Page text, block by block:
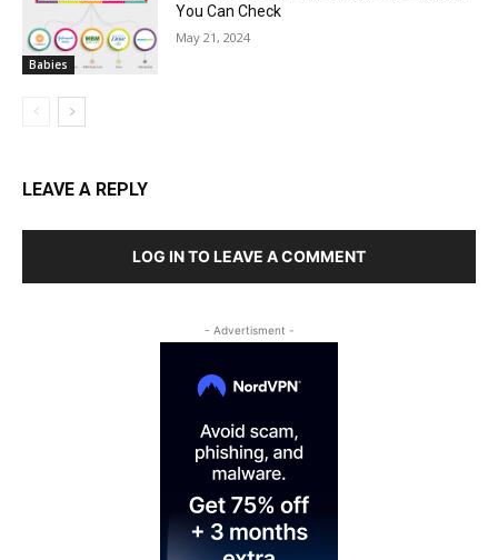
Babies
You Can Check
May 21, 2024
LEAVE A REPLY
LOG IN TO LEAVE A COMMENT
- Advertisment -